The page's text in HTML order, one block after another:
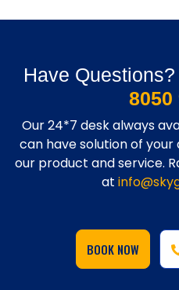
Have
8050
Our 24*7 desk always
can have solution of
our product and service.
at
BOOK NOW